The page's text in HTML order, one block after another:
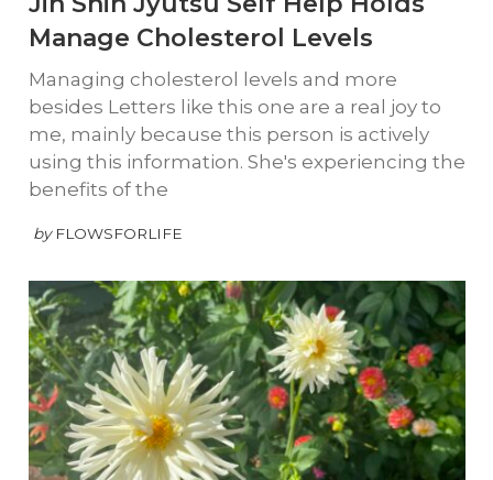
Manage Cholesterol Levels
Managing cholesterol levels and more
besides Letters like this one are a real joy to
me, mainly because this person is actively
using this information. She's experiencing the
benefits of the
by FLOWSFORLIFE